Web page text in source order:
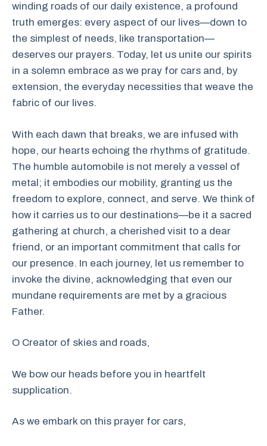
winding roads of our daily existence, a profound
truth emerges: every aspect of our lives—down to
the simplest of needs, like transportation—
deserves our prayers. Today, let us unite our spirits
in a solemn embrace as we pray for cars and, by
extension, the everyday necessities that weave the
fabric of our lives.
With each dawn that breaks, we are infused with
hope, our hearts echoing the rhythms of gratitude.
The humble automobile is not merely a vessel of
metal; it embodies our mobility, granting us the
freedom to explore, connect, and serve. We think of
how it carries us to our destinations—be it a sacred
gathering at church, a cherished visit to a dear
friend, or an important commitment that calls for
our presence. In each journey, let us remember to
invoke the divine, acknowledging that even our
mundane requirements are met by a gracious
Father.
O Creator of skies and roads,
We bow our heads before you in heartfelt
supplication.
As we embark on this prayer for cars,